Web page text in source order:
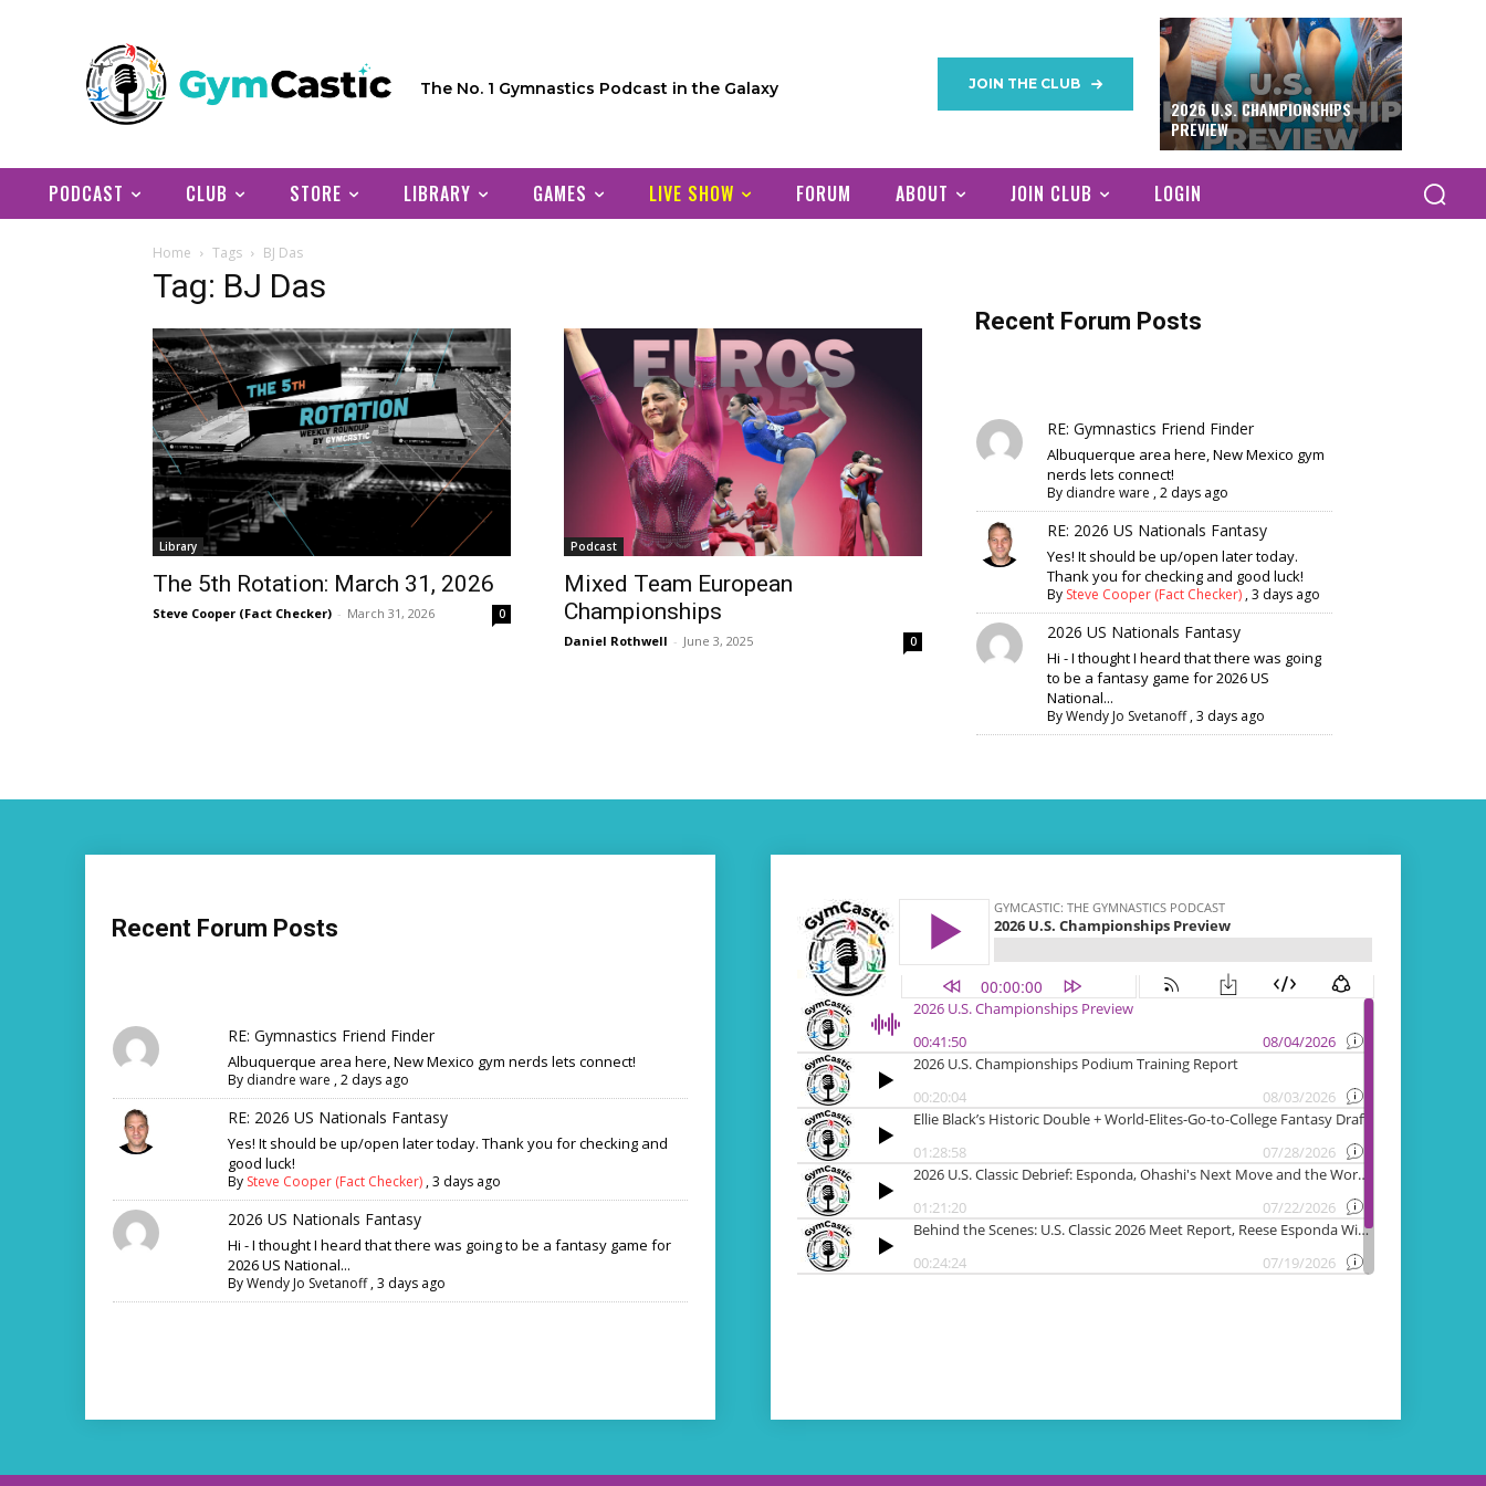
The No. 1 Gymnastics Podcast in the Galaxy JOIN THE CLUB
2026 U.S. CHAMPIONSHIPS
PREVIEW
PODCAST CLUB STORE LIBRARY GAMES LIVE SHOW FORUM ABOUT JOIN CLUB LOGIN
Home Tags BJ Das
Tag: BJ Das
Library
The 5th Rotation: March 31, 2026
Steve Cooper (Fact Checker) - March 31, 2026 0
Podcast
Mixed Team European
Championships
Daniel Rothwell - June 3, 2025 0
Recent Forum Posts
RE: Gymnastics Friend Finder
Albuquerque area here, New Mexico gym
nerds lets connect!
By diandre ware ,2 days ago
RE: 2026 US Nationals Fantasy
Yes! It should be up/open later today.
Thank you for checking and good luck!
By Steve Cooper (Fact Checker) ,3 days ago
2026 US Nationals Fantasy
Hi - I thought I heard that there was going
to be a fantasy game for 2026 US
National...
ByWendy Jo Svetanoff,3 days ago
Recent Forum Posts
RE: Gymnastics Friend Finder
Albuquerque area here, New Mexico gym nerds lets connect!
By diandre ware ,2 days ago
RE: 2026 US Nationals Fantasy
Yes! It should be up/open later today. Thank you for checking and
good luck!
By Steve Cooper (Fact Checker) ,3 days ago
2026 US Nationals Fantasy
Hi - I thought I heard that there was going to be a fantasy game for
2026 US National...
ByWendy Jo Svetanoff,3 days ago